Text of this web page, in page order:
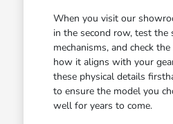
When you visit our
in the second row, test the
mechanisms, and check
how it aligns with your
these physical details
to ensure the model you
well for years to come.